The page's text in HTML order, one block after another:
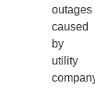
outages
caused
by
utility